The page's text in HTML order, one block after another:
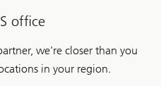
office
we're closer than you
in your region.